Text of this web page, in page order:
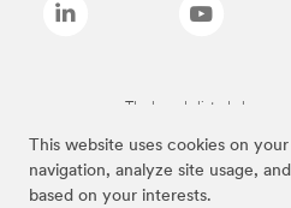
This website uses cookies on
navigation, analyze site usage,
based on your interests.
The brands listed above